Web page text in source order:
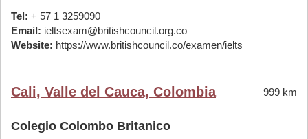
Tel: + 57 1 3259090
Email: ieltsexam@britishcouncil.org.co
Website: https://www.britishcouncil.co/examen/ielts
Cali, Valle del Cauca, Colombia 999 km
Colegio Colombo Britanico